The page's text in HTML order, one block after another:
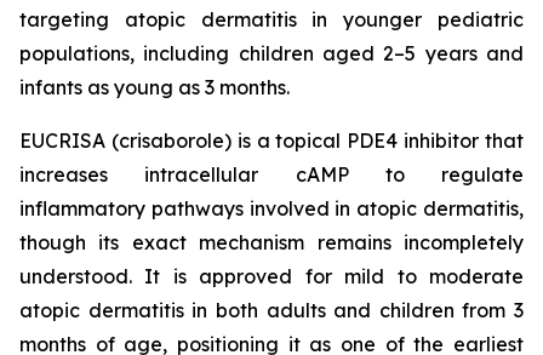
targeting atopic dermatitis in younger pediatric
populations, including children aged 2–5 years and
infants as young as 3 months.
EUCRISA (crisaborole) is a topical PDE4 inhibitor that
increases intracellular cAMP to regulate
inflammatory pathways involved in atopic dermatitis,
though its exact mechanism remains incompletely
understood. It is approved for mild to moderate
atopic dermatitis in both adults and children from 3
months of age, positioning it as one of the earliest